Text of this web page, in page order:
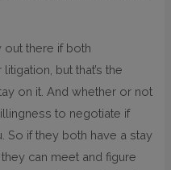
out there if both
but that’s the
on it. And whether or not
to negotiate if
So if they both have a stay
can meet and figure